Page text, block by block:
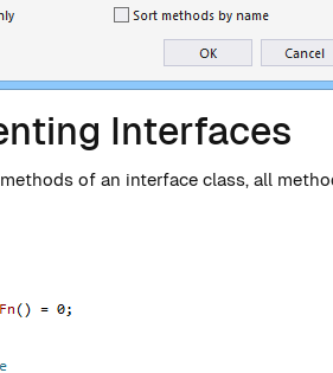
Interfaces
of an interface class, all